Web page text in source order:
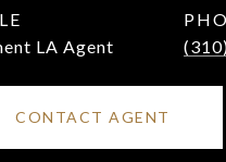
LA Agent
CONTACT AGENT